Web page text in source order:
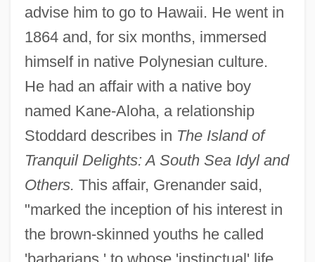
advise him to go to Hawaii. He went in
1864 and, for six months, immersed
himself in native Polynesian culture.
He had an affair with a native boy
named Kane-Aloha, a relationship
Stoddard describes in The Island of
Tranquil Delights: A South Sea Idyl and
Others. This affair, Grenander said,
"marked the inception of his interest in
the brown-skinned youths he called